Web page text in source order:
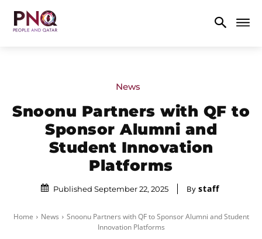
News
Snoonu Partners with QF to
Sponsor Alumni and
Student Innovation
Platforms
Published September 22, 2025 By staff
Home News
Snoonu Partners with QF to Sponsor Alumni and Student
Innovation Platforms